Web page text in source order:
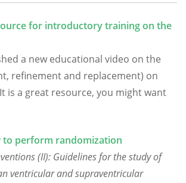
for introductory training on the
a new educational video on the
refinement and replacement) on
is a great resource, you might want
to perform randomization
(II): Guidelines for the study of
ventricular and supraventricular